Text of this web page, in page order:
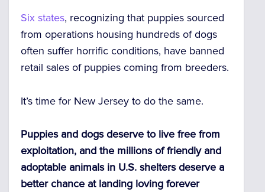
Six states, recognizing that puppies sourced
from operations housing hundreds of dogs
often suffer horrific conditions, have banned
retail sales of puppies coming from breeders.
It’s time for New Jersey to do the same.
Puppies and dogs deserve to live free from
exploitation, and the millions of friendly and
adoptable animals in U.S. shelters deserve a
better chance at landing loving forever